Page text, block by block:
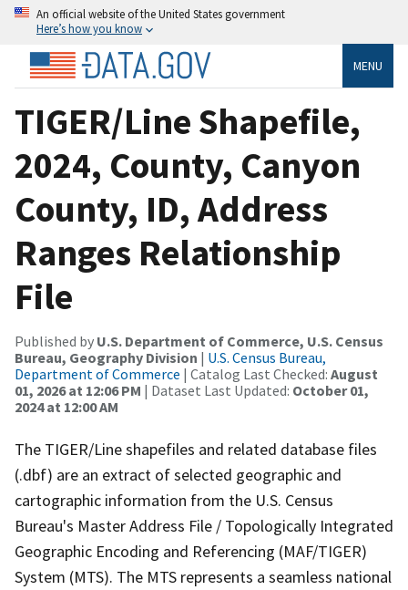
An official website of the United States government
Here’s how you know
MENU
TIGER/Line Shapefile,
2024, County, Canyon
County, ID, Address
Ranges Relationship
File
Published by U.S. Department of Commerce, U.S. Census
Bureau, Geography Division | U.S. Census Bureau,
Department of Commerce | Catalog Last Checked: August
01, 2026 at 12:06 PM | Dataset Last Updated: October 01,
2024 at 12:00 AM
The TIGER/Line shapefiles and related database files
(.dbf) are an extract of selected geographic and
cartographic information from the U.S. Census
Bureau's Master Address File / Topologically Integrated
Geographic Encoding and Referencing (MAF/TIGER)
System (MTS). The MTS represents a seamless national